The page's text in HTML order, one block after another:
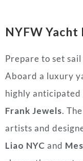
NYFW Yacht
Prepare to set
Aboard a luxury
highly
Frank Jewels.
artists and
Liao NYC and